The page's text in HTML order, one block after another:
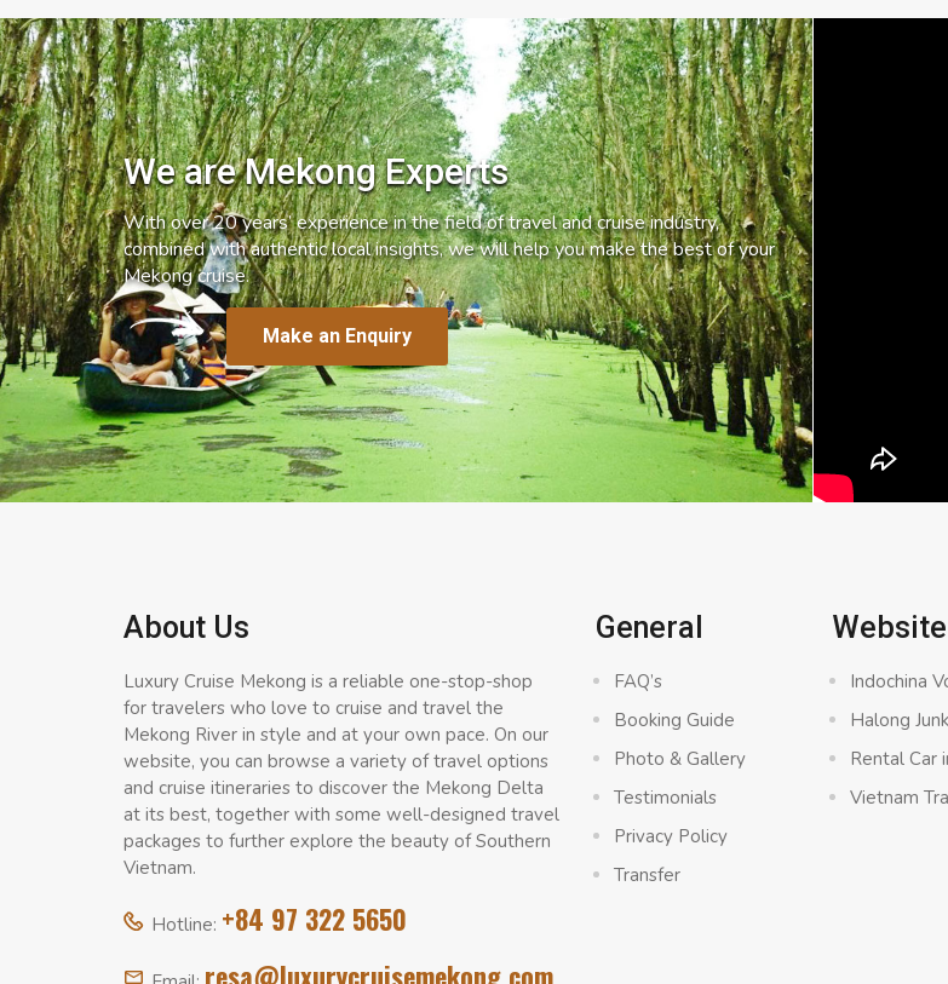
We are Mekong Experts
With over 20 years’ experience in the field of travel and cruise industry,
combined with authentic local insights, we will help you make the best of your
Mekong cruise.
Make an Enquiry
About Us
Luxury Cruise Mekong is a reliable one-stop-shop
for travelers who love to cruise and travel the
Mekong River in style and at your own pace. On our
website, you can browse a variety of travel options
and cruise itineraries to discover the Mekong Delta
at its best, together with some well-designed travel
packages to further explore the beauty of Southern
Vietnam.
Hotline: +84 97 322 5650
resa@luxurycruisemekong.com
General
FAQ’s
Booking Guide
Photo & Gallery
Testimonials
Privacy Policy
Transfer
Indochina
Halong
Rental Car
Vietnam